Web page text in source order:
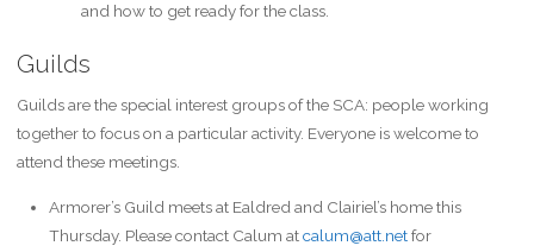
and how to get ready for the class.
Guilds
Guilds are the special interest groups of the SCA: people working
together to focus on a particular activity. Everyone is welcome to
attend these meetings.
Armorer’s Guild meets at Ealdred and Clairiel’s home this
Thursday. Please contact Calum atcalum@att.netfor